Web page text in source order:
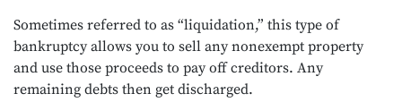
Sometimes referred to as “liquidation,” this type of
bankruptcy allows you to sell any nonexempt property
and use those proceeds to pay off creditors. Any
remaining debts then get discharged.